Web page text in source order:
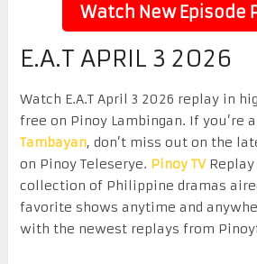
Watch New Episode
E.A.T APRIL 3 2026
Watch E.A.T April 3 2026 replay in
free on Pinoy Lambingan. If you’re
Tambayan, don’t miss out on the
on Pinoy Teleserye. Pinoy TVReplay
collection of Philippine dramas
favorite shows anytime and
with the newest replays from